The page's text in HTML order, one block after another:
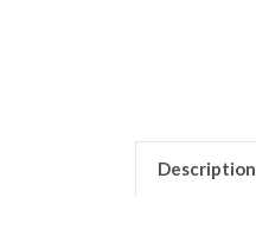
Description